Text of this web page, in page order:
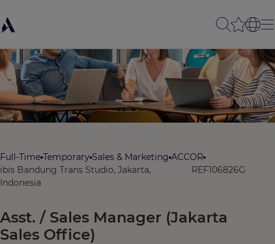
Full-Time Temporary Sales & Marketing ACCOR
ibis Bandung Trans Studio, Jakarta,
Indonesia
REF106826G
Asst. / Sales Manager (Jakarta
Sales Office)